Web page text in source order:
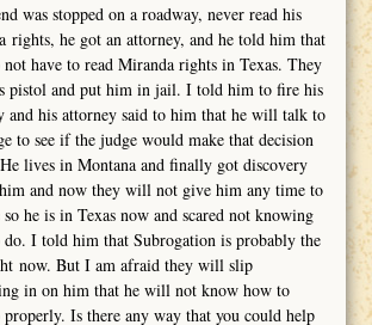
was stopped on a roadway, never read his
rights, he got an attorney, and he told him that
not have to read Miranda rights in Texas. They
pistol and put him in jail. I told him to fire his
and his attorney said to him that he will talk to
to see if the judge would make that decision
lives in Montana and finally got discovery
and now they will not give him any time to
so he is in Texas now and scared not knowing
do. I told him that Subrogation is probably the
now. But I am afraid they will slip
in on him that he will not know how to
properly. Is there any way that you could help